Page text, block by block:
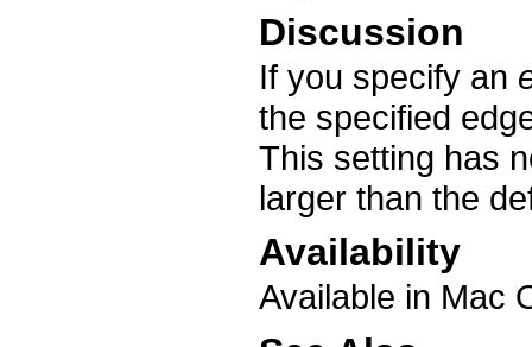
Discussion
If you specify an
the specified
This setting has
larger than the
Availability
Available in Mac